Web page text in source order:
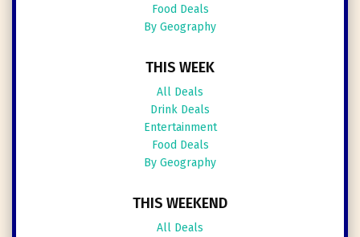
Food Deals
By Geography
THIS WEEK
All Deals
Drink Deals
Entertainment
Food Deals
By Geography
THIS WEEKEND
All Deals